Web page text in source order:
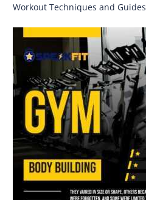
Workout Techniques and Guides